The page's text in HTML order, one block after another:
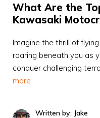
What Are the
Kawasaki
Imagine the thrill of
roaring beneath you as
conquer challenging
more
Written by: Jake